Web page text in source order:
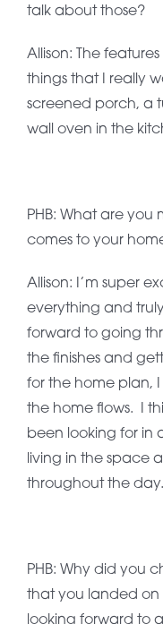
talk about those?
Allison: The
things that I really
screened porch, a
wall oven in the
PHB: What are
comes to your
Allison: I’m super
everything and
forward to going
the finishes and
for the home plan,
the home flows. I
been looking for in
living in the space
throughout the day.
PHB: Why did you
that you landed
looking forward to